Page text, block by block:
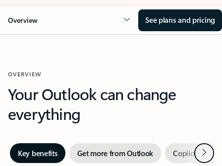
Overview See plans and pricing
OVERVIEW
Your Outlook can change
everything
Key benefits Get more from Outlook Copilot inNext